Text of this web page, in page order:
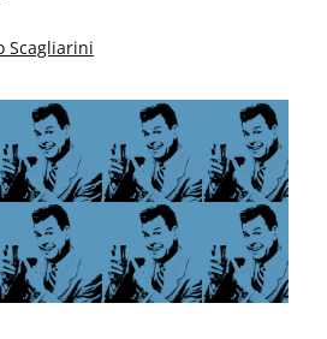
cognitive hygiene help
spaces.
Scagliarini